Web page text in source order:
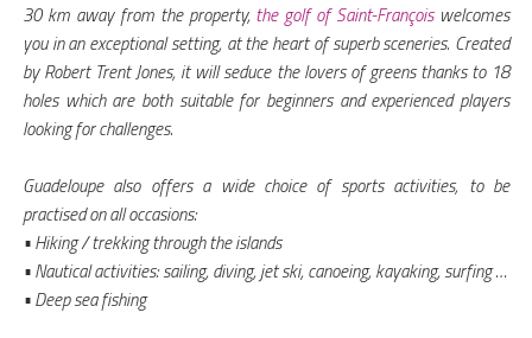
30 km away from the property, the golf of Saint-Françoiswelcomes
you in an exceptional setting, at the heart of superb sceneries. Created
by Robert Trent Jones, it will seduce the lovers of greens thanks to 18
holes which are both suitable for beginners and experienced players
looking for challenges.
Guadeloupe also offers a wide choice of sports activities, to be
practised on all occasions:
• Hiking / trekking through the islands
• Nautical activities: sailing, diving, jet ski, canoeing, kayaking, surfing …
• Deep sea fishing